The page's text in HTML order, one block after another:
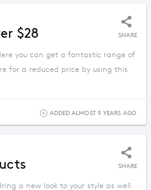
$28 SHARE
you can get a fantastic range of
for a reduced price by using this
ADDED ALMOST 9 YEARS AGO
SHARE
a new look to your style as well